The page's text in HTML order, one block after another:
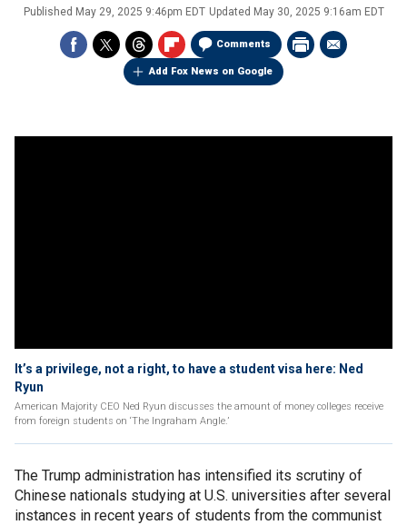
Published May 29, 2025 9:46pm EDT Updated May 30, 2025 9:16am EDT
Comments
Add Fox News on Google
It’s a privilege, not a right, to have a student visa here: Ned
Ryun
American Majority CEO Ned Ryun discusses the amount of money colleges receive
from foreign students on ‘The Ingraham Angle.’
The Trump administration has intensified its scrutiny of
Chinese nationals studying at U.S. universities after several
instances in recent years of students from the communist